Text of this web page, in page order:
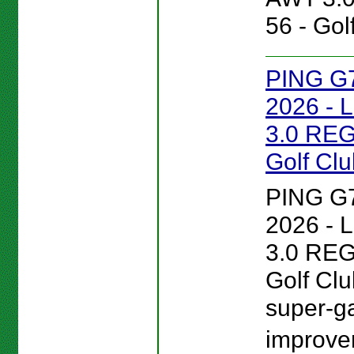
56 -
PING
2026 -
3.0
Golf
PING
2026 -
3.0
Golf
super-